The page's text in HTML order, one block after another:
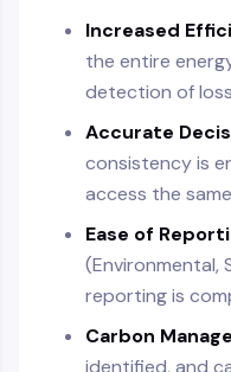
Increased
the entire
detection of
Accurate
consistency is
access the
Ease of
(Environmental,
reporting is
Carbon
identified, and